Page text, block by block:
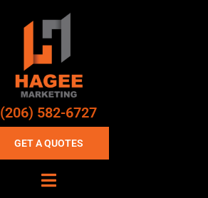
(206) 582-6727
GET A QUOTES